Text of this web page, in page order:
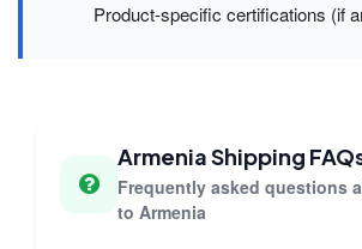
Product-specific certifications (if
Armenia Shipping
Frequently asked questions
to Armenia